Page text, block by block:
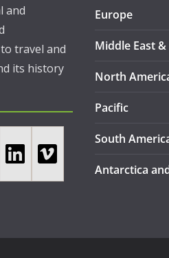
and
travel and
its history
Europe
Middle East
North
Pacific
South
Antarctica